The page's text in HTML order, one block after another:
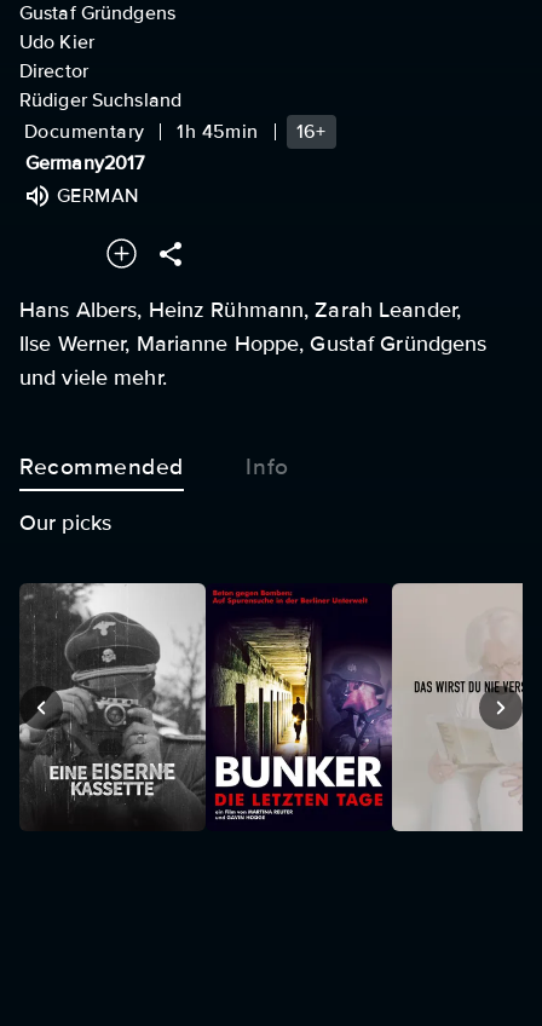
Gustaf Gründgens
Udo Kier
Director
Rüdiger Suchsland
Documentary
1h 45min
16+
Germany2017
GERMAN
Hans Albers, Heinz Rühmann, Zarah Leander,
Ilse Werner, Marianne Hoppe, Gustaf Gründgens
und viele mehr.
Recommended Info
Our picks